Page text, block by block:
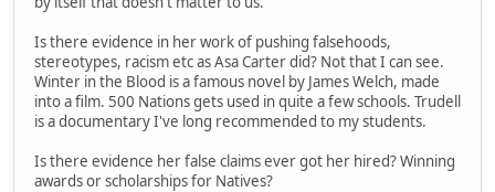
Is there evidence in her work of pushing falsehoods,
stereotypes, racism etc as Asa Carter did? Not that I can see.
Winter in the Blood is a famous novel by James Welch, made
into a film. 500 Nations gets used in quite a few schools. Trudell
is a documentary I've long recommended to my students.
Is there evidence her false claims ever got her hired? Winning
awards or scholarships for Natives?